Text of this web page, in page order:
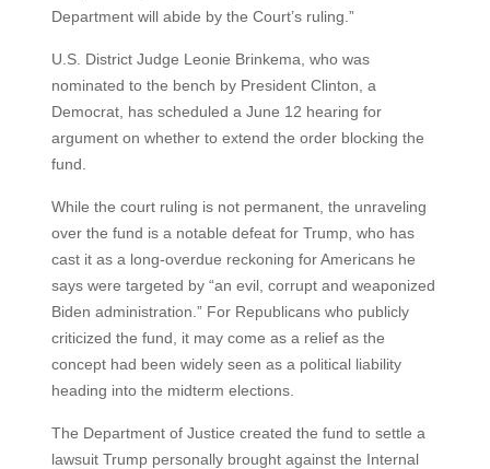
Department will abide by the Court’s ruling.”
U.S. District Judge Leonie Brinkema, who was
nominated to the bench by President Clinton, a
Democrat, has scheduled a June 12 hearing for
argument on whether to extend the order blocking the
fund.
While the court ruling is not permanent, the unraveling
over the fund is a notable defeat for Trump, who has
cast it as a long-overdue reckoning for Americans he
says were targeted by “an evil, corrupt and weaponized
Biden administration.” For Republicans who publicly
criticized the fund, it may come as a relief as the
concept had been widely seen as a political liability
heading into the midterm elections.
The Department of Justice created the fund to settle a
lawsuit Trump personally brought against the Internal